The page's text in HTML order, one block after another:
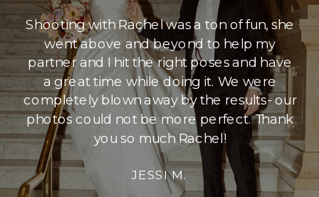
Shooting with Rachel was a ton of fun, she
went above and beyond to help my
partner and I hit the right poses and have
a great time while doing it. We were
completely blown away by the results- our
photos could not be more perfect. Thank
you so much Rachel!
JESSI M.